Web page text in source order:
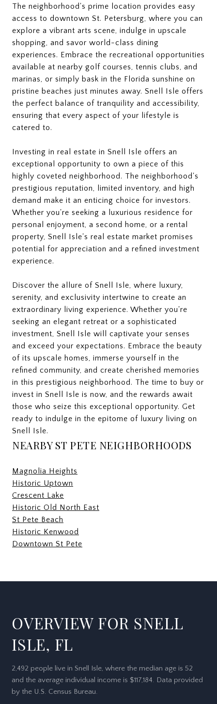
The neighborhood's prime location provides easy
access to downtown St. Petersburg, where you can
explore a vibrant arts scene, indulge in upscale
shopping, and savor world-class dining
experiences. Embrace the recreational opportunities
available at nearby golf courses, tennis clubs, and
marinas, or simply bask in the Florida sunshine on
pristine beaches just minutes away. Snell Isle offers
the perfect balance of tranquility and accessibility,
ensuring that every aspect of your lifestyle is
catered to.
Investing in real estate in Snell Isle offers an
exceptional opportunity to own a piece of this
highly coveted neighborhood. The neighborhood's
prestigious reputation, limited inventory, and high
demand make it an enticing choice for investors.
Whether you're seeking a luxurious residence for
personal enjoyment, a second home, or a rental
property, Snell Isle's real estate market promises
potential for appreciation and a refined investment
experience.
Discover the allure of Snell Isle, where luxury,
serenity, and exclusivity intertwine to create an
extraordinary living experience. Whether you're
seeking an elegant retreat or a sophisticated
investment, Snell Isle will captivate your senses
and exceed your expectations. Embrace the beauty
of its upscale homes, immerse yourself in the
refined community, and create cherished memories
in this prestigious neighborhood. The time to buy or
invest in Snell Isle is now, and the rewards await
those who seize this exceptional opportunity. Get
ready to indulge in the epitome of luxury living on
Snell Isle.
NEARBY ST PETE NEIGHBORHOODS
Magnolia Heights
Historic Uptown
Crescent Lake
Historic Old North East
St Pete Beach
Historic Kenwood
Downtown St Pete
OVERVIEW FOR SNELL
ISLE, FL
2,492 people live in Snell Isle, where the median age is 52
and the average individual income is $117,184. Data provided
by the U.S. Census Bureau.